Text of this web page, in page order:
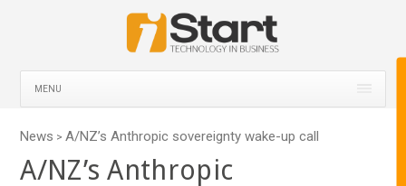
MENU
News >A/NZ’s Anthropic sovereignty wake-up call
A/NZ’s Anthropic